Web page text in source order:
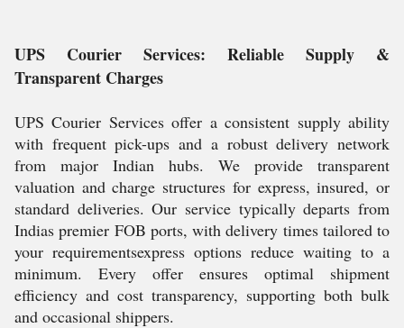
UPS Courier Services: Reliable Supply &
Transparent Charges
UPS Courier Services offer a consistent supply ability
with frequent pick-ups and a robust delivery network
from major Indian hubs. We provide transparent
valuation and charge structures for express, insured, or
standard deliveries. Our service typically departs from
Indias premier FOB ports, with delivery times tailored to
your requirementsexpress options reduce waiting to a
minimum. Every offer ensures optimal shipment
efficiency and cost transparency, supporting both bulk
and occasional shippers.